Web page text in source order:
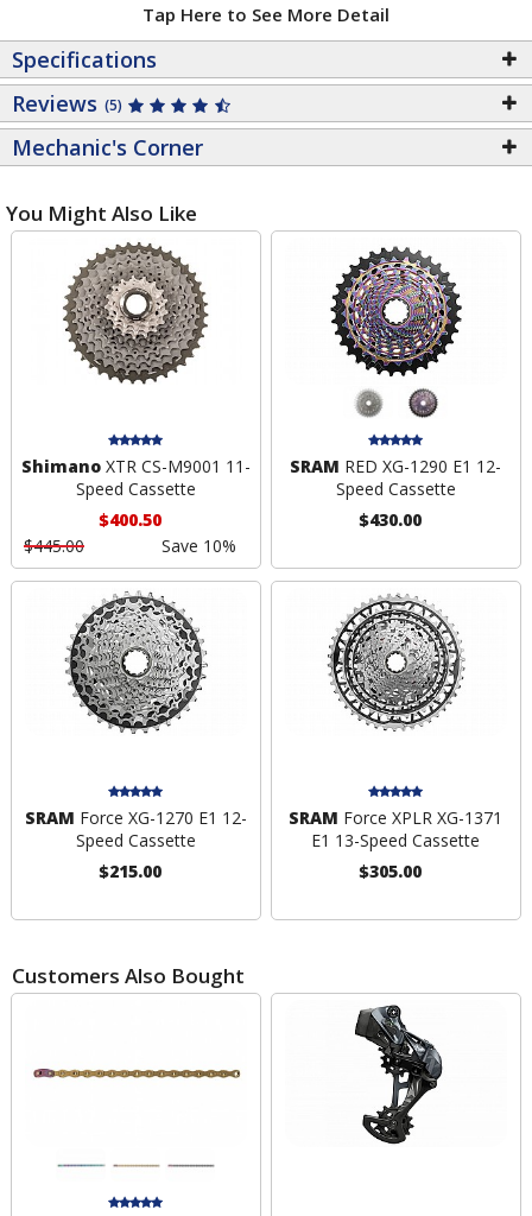
Tap Here to See More Detail
Specifications
Reviews (5)
Mechanic's Corner
You Might Also Like
ShimanoXTR CS-M9001 11-
Speed Cassette
$400.50
$445.00
Save 10%
SRAM RED XG-1290 E1 12-
Speed Cassette
$430.00
SRAM Force XG-1270 E1 12-
Speed Cassette
$215.00
SRAM Force XPLR XG-1371
E1 13-Speed Cassette
$305.00
Customers Also Bought